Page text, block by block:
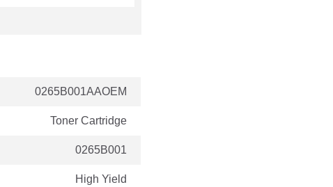
0265B001AAOEM
Toner Cartridge
0265B001
High Yield